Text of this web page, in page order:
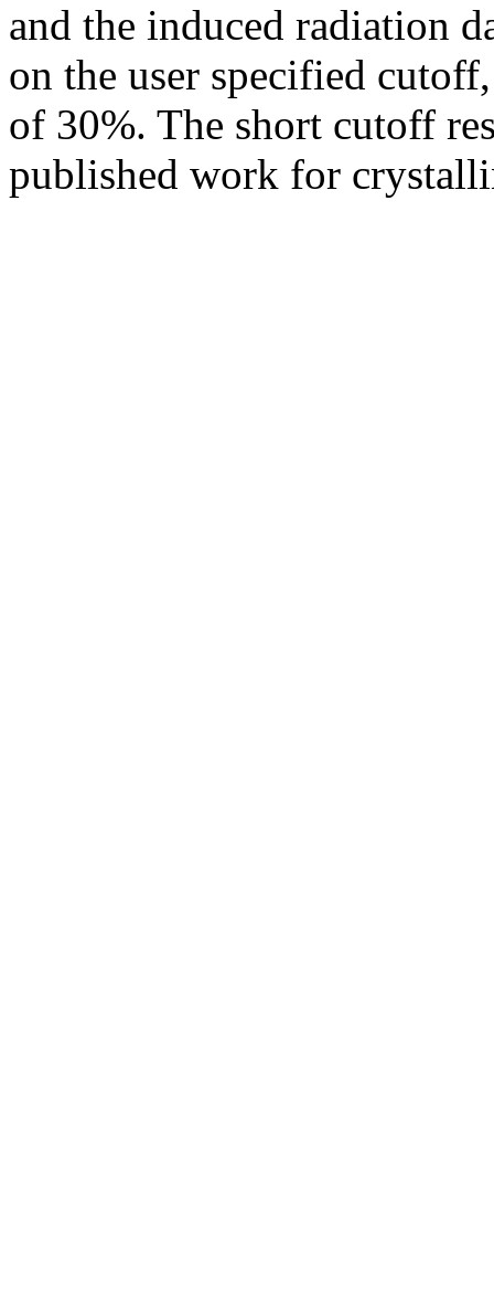
and the induced radiation
on the user specified
of 30%. The short cutoff
published work for